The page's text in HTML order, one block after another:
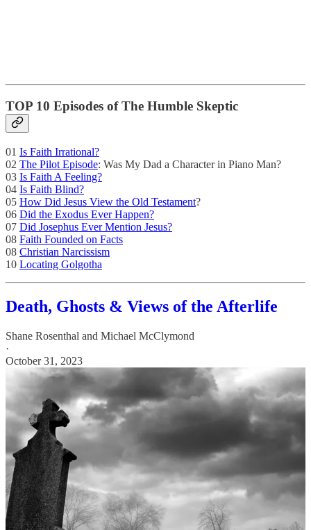
TOP 10 Episodes of The Humble Skeptic
01 Is Faith Irrational?
02 The Pilot Episode: Was My Dad a Character in Piano Man?
03 Is Faith A Feeling?
04 Is Faith Blind?
05 How Did Jesus View the Old Testament?
06 Did the Exodus Ever Happen?
07 Did Josephus Ever Mention Jesus?
08 Faith Founded on Facts
08 Christian Narcissism
10 Locating Golgotha
Death, Ghosts & Views of the Afterlife
Shane Rosenthal and Michael McClymond
·
October 31, 2023